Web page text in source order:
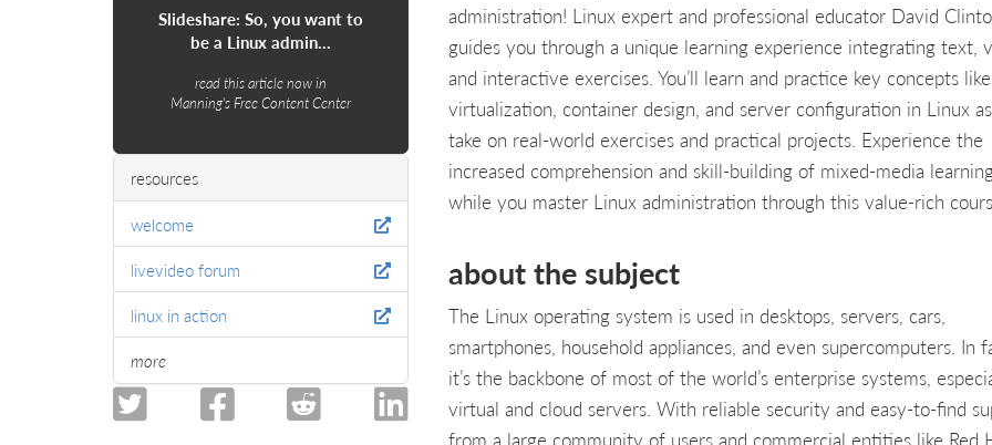
Slideshare: So, you want to
be a Linux admin…
read this article now in
Manning's Free Content Center
resources
welcome
livevideo forum
linux in action
more
administration! Linux expert and professional educator David
guides you through a unique learning experience integrating text,
and interactive exercises. You’ll learn and practice key concepts like
virtualization, container design, and server configuration in Linux
take on real-world exercises and practical projects. Experience the
increased comprehension and skill-building of mixed-media
while you master Linux administration through this value-rich
about the subject
The Linux operating system is used in desktops, servers, cars,
smartphones, household appliances, and even supercomputers. In
it’s the backbone of most of the world’s enterprise systems,
virtual and cloud servers. With reliable security and easy-to-find
from a large community of users and commercial entities like Red